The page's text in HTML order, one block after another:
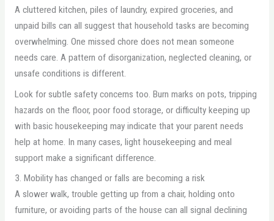
A cluttered kitchen, piles of laundry, expired groceries, and
unpaid bills can all suggest that household tasks are becoming
overwhelming. One missed chore does not mean someone
needs care. A pattern of disorganization, neglected cleaning, or
unsafe conditions is different.
Look for subtle safety concerns too. Burn marks on pots, tripping
hazards on the floor, poor food storage, or difficulty keeping up
with basic housekeeping may indicate that your parent needs
help at home. In many cases, light housekeeping and meal
support make a significant difference.
3. Mobility has changed or falls are becoming a risk
A slower walk, trouble getting up from a chair, holding onto
furniture, or avoiding parts of the house can all signal declining